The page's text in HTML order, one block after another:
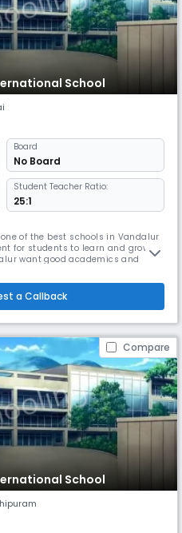
School
Board
No Board
Student Teacher Ratio:
25:1
of the best schools in Vandalur
for students to learn and grow.
want good academics and
effective teaching methods so
We also offer sports, art
a Callback
Compare
School